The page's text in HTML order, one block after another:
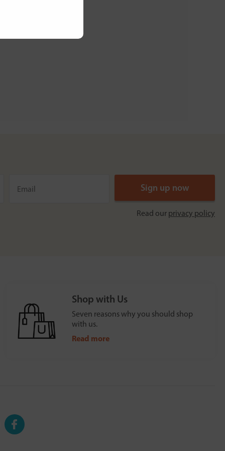
Read our privacy policy
Shop with Us
Seven reasons why you should shop
with us.
Read more